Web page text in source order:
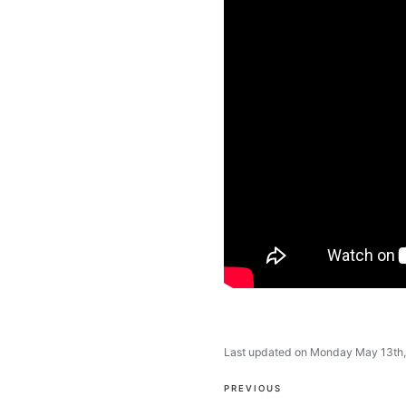
Last updated on Monday May
Post
PREVIOUS